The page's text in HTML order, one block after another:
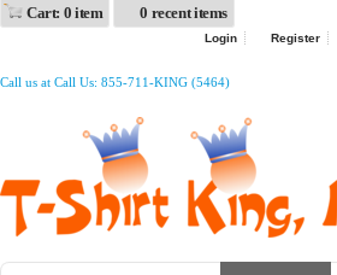
Cart: 0 item 0 recent items
Login Register
Call us at Call Us: 855-711-KING (5464)